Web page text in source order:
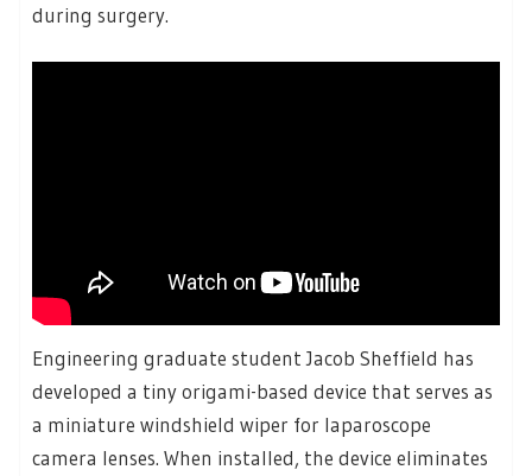
during surgery.
Engineering graduate student Jacob Sheffield has
developed a tiny origami-based device that serves as
a miniature windshield wiper for laparoscope
camera lenses. When installed, the device eliminates